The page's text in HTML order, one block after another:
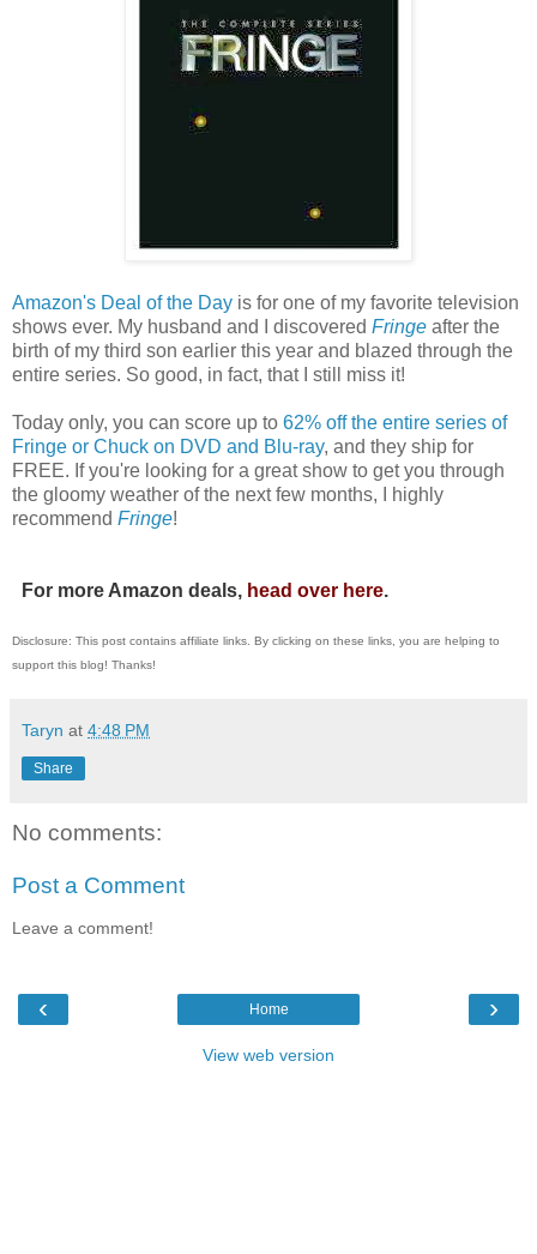
Amazon's Deal of the Day is for one of my favorite television
shows ever. My husband and I discovered Fringe after the
birth of my third son earlier this year and blazed through the
entire series. So good, in fact, that I still miss it!
Today only, you can score up to 62% off the entire series of
Fringe or Chuck on DVD and Blu-ray, and they ship for
FREE. If you're looking for a great show to get you through
the gloomy weather of the next few months, I highly
recommend Fringe!
For more Amazon deals, head over here.
Disclosure: This post contains affiliate links. By clicking on these links, you are helping to
support this blog! Thanks!
Taryn at 4:48 PM
Share
No comments:
Post a Comment
Leave a comment!
‹ ›
Home
View web version